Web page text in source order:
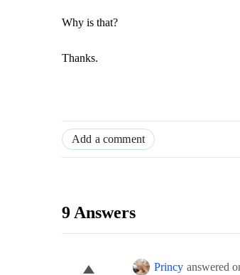
Why is that?
Thanks.
Add a comment
9 Answers
Princy answered